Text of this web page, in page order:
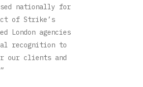
nationally for
of Strike’s
London agencies
recognition to
our clients and